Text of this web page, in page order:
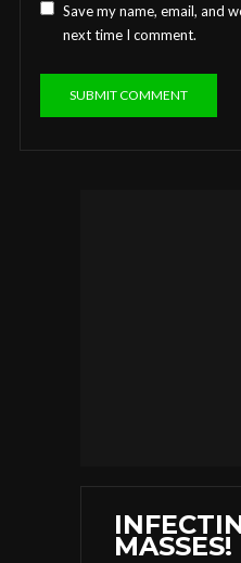
Save my name, email, and
next time I comment.
MASSES!